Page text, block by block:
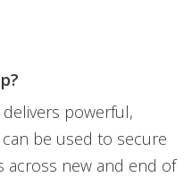
powerful,
be used to secure
across new and end of